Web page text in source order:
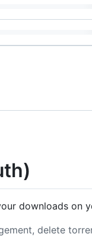
downloads on
delete